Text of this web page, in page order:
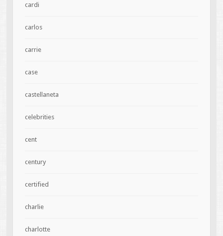
cardi
carlos
carrie
case
castellaneta
celebrities
cent
century
certified
charlie
charlotte